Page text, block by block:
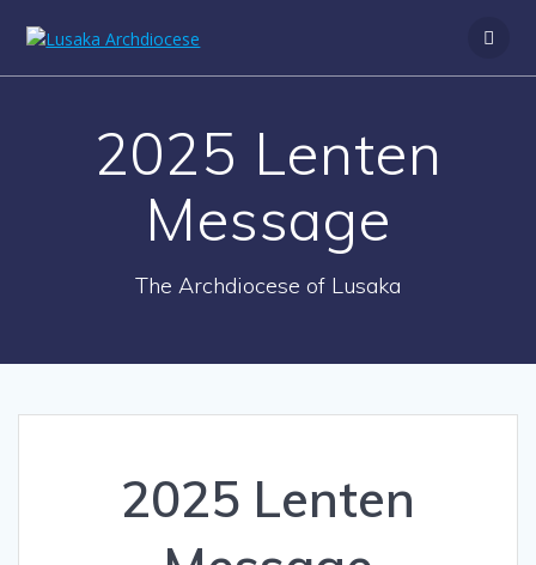
2025 Lenten
Message
The Archdiocese of Lusaka
2025 Lenten